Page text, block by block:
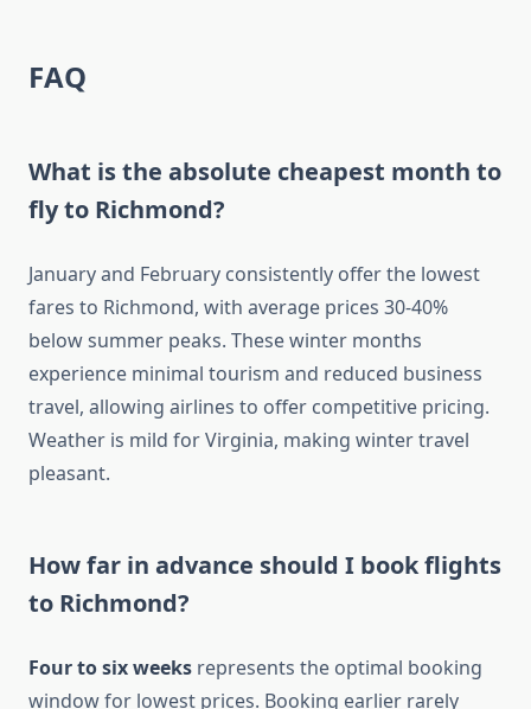
FAQ
What is the absolute cheapest month to
fly to Richmond?
January and February consistently offer the lowest
fares to Richmond, with average prices 30-40%
below summer peaks. These winter months
experience minimal tourism and reduced business
travel, allowing airlines to offer competitive pricing.
Weather is mild for Virginia, making winter travel
pleasant.
How far in advance should I book flights
to Richmond?
Four to six weeks represents the optimal booking
window for lowest prices. Booking earlier rarely